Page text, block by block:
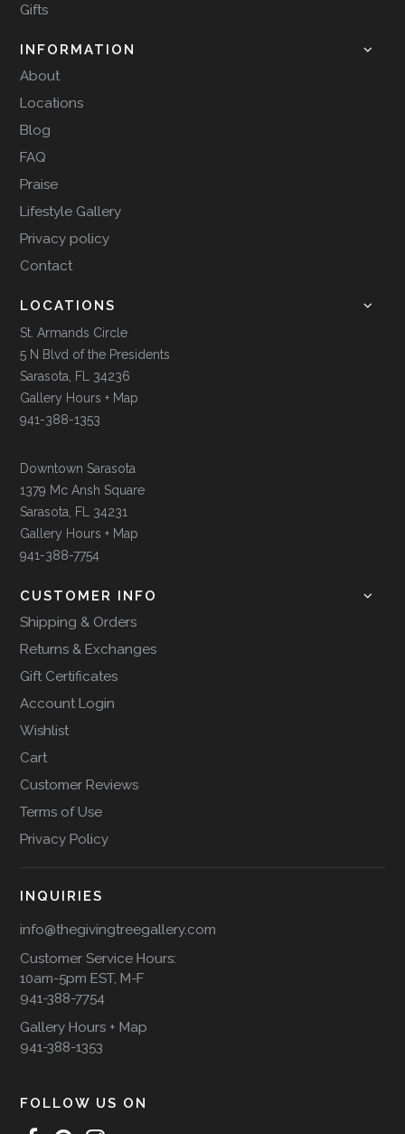
Gifts
INFORMATION
About
Locations
Blog
FAQ
Praise
Lifestyle Gallery
Privacy policy
Contact
LOCATIONS
St. Armands Circle
5 N Blvd of the Presidents
Sarasota, FL 34236
Gallery Hours + Map
941-388-1353
Downtown Sarasota
1379 Mc Ansh Square
Sarasota, FL 34231
Gallery Hours + Map
941-388-7754
CUSTOMER INFO
Shipping & Orders
Returns & Exchanges
Gift Certificates
Account Login
Wishlist
Cart
Customer Reviews
Terms of Use
Privacy Policy
INQUIRIES
info@thegivingtreegallery.com
Customer Service Hours:
10am-5pm EST, M-F
941-388-7754
Gallery Hours + Map
941-388-1353
FOLLOW US ON